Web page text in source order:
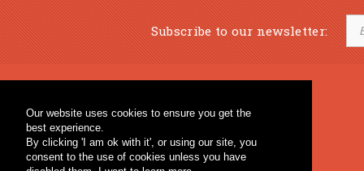
Our website uses cookies to ensure you get the
best experience.
By clicking 'I am ok with it', or using our site, you
consent to the use of cookies unless you have
Subscribe to our newsletter:
Percussion & Educational Material
General Bookstore
Fagotto Blog